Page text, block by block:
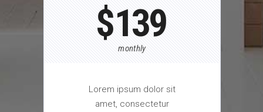
$139
monthly
Lorem ipsum dolor sit
amet, consectetur